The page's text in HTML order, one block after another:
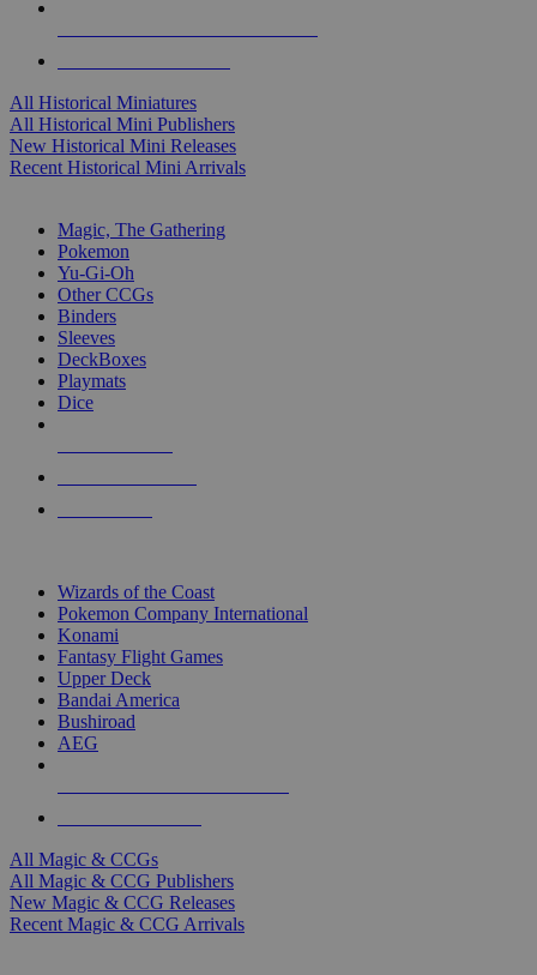
All Historical Miniatures
All Historical Mini Publishers
New Historical Mini Releases
Recent Historical Mini Arrivals
Magic, The Gathering
Pokemon
Yu-Gi-Oh
Other CCGs
Binders
Sleeves
DeckBoxes
Playmats
Dice
Wizards of the Coast
Pokemon Company International
Konami
Fantasy Flight Games
Upper Deck
Bandai America
Bushiroad
AEG
All Magic & CCGs
All Magic & CCG Publishers
New Magic & CCG Releases
Recent Magic & CCG Arrivals